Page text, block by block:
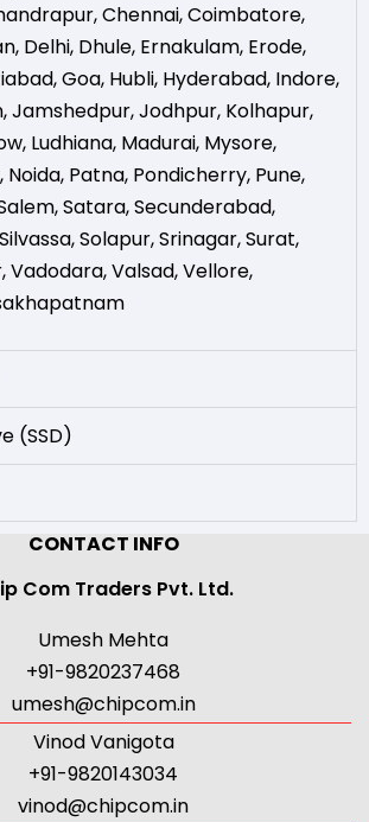
,Chennai,Coimbatore,
, Delhi, Dhule, Ernakulam, Erode,
,Goa, Hubli, Hyderabad, Indore,
,Jamshedpur,Jodhpur, Kolhapur,
, Ludhiana, Madurai, Mysore,
, Noida, Patna, Pondicherry, Pune,
,Satara,Secunderabad,
Silvassa,Solapur,Srinagar,Surat,
,Vadodara,Valsad,Vellore,
(SSD)
CONTACT INFO
Com Traders Pvt. Ltd.
Umesh Mehta
+91-9820237468
umesh@chipcom.in
Vinod Vanigota
+91-9820143034
vinod@chipcom.in